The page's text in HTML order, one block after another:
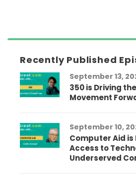
Recently Published
September 13,
350 is Driving
Movement
September 10,
Computer Aid
Access to
Underserved